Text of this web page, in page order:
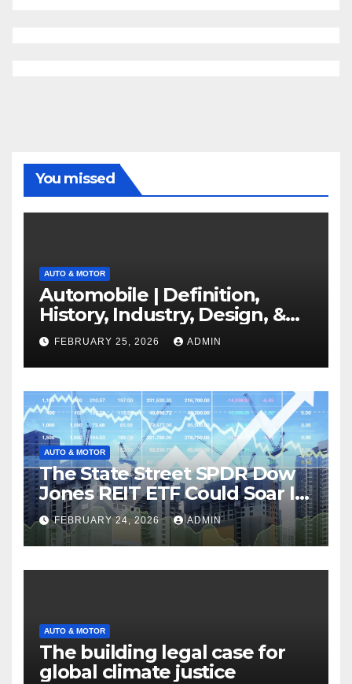
You missed
AUTO & MOTOR
Automobile | Definition,
History, Industry, Design, &
Facts
FEBRUARY 25, 2026 ADMIN
AUTO & MOTOR
The State Street SPDR Dow
Jones REIT ETF Could Soar If
These 2 Things Go Right
FEBRUARY 24, 2026 ADMIN
AUTO & MOTOR
The building legal case for
global climate justice